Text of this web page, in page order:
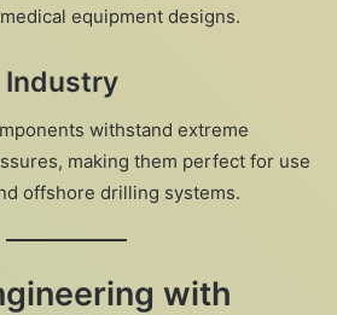
equipment designs.
Industry
withstand extreme
making them perfect for use
offshore drilling systems.
with